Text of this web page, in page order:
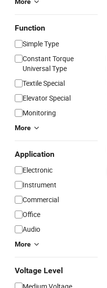
Function
Simple Type
Constant Torque
Universal Type
Textile Special
Elevator Special
Monitoring
More
Application
Electronic
Instrument
Commercial
Office
Audio
More
Voltage Level